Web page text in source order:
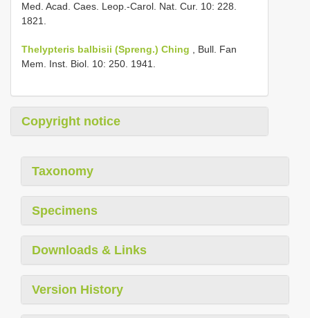
Med. Acad. Caes. Leop.-Carol. Nat. Cur. 10: 228.
1821.
Thelypteris balbisii (Spreng.) Ching , Bull. Fan
Mem. Inst. Biol. 10: 250. 1941.
Copyright notice
Taxonomy
Specimens
Downloads & Links
Version History